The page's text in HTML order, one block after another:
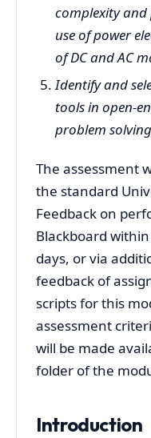
complexity
use of power
of DC and AC
Identify and
tools in open-
problem
The assessment
the standard
Feedback on
Blackboard
days, or via
feedback of
scripts for this
assessment
will be made
folder of the
Introduction